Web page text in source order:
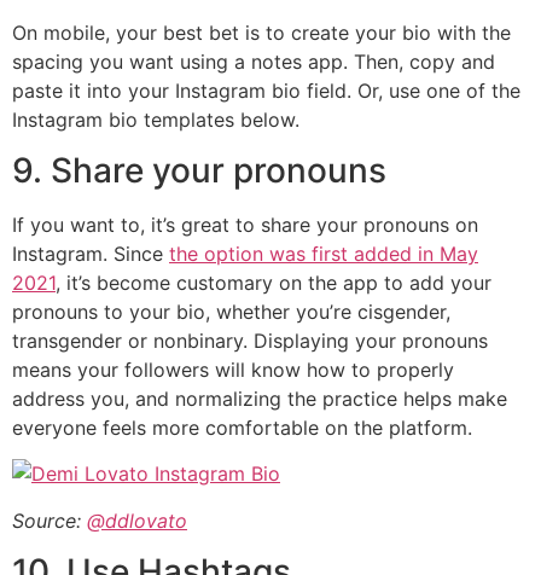
On mobile, your best bet is to create your bio with the
spacing you want using a notes app. Then, copy and
paste it into your Instagram bio field. Or, use one of the
Instagram bio templates below.
9. Share your pronouns
If you want to, it’s great to share your pronouns on
Instagram. Since the option was first added in May
2021, it’s become customary on the app to add your
pronouns to your bio, whether you’re cisgender,
transgender or nonbinary. Displaying your pronouns
means your followers will know how to properly
address you, and normalizing the practice helps make
everyone feels more comfortable on the platform.
Source: @ddlovato